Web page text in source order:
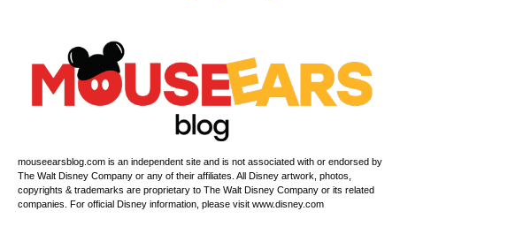
mouseearsblog.com is an independent site and is not associated with or endorsed by
The Walt Disney Company or any of their affiliates. All Disney artwork, photos,
copyrights & trademarks are proprietary to The Walt Disney Company or its related
companies. For official Disney information, please visit www.disney.com